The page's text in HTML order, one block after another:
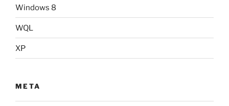
Windows 8
WQL
XP
META